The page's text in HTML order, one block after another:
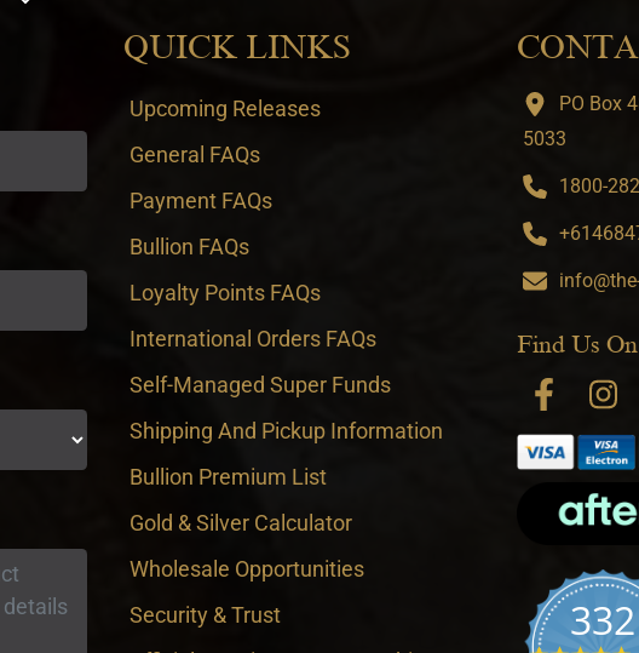
QUICK LINKS
Upcoming Releases
General FAQs
Payment FAQs
Bullion FAQs
Loyalty Points FAQs
International Orders FAQs
Self-Managed Super Funds
Shipping And Pickup Information
Bullion Premium List
Gold & Silver Calculator
Wholesale Opportunities
Security & Trust
PO Box
5033
1800-
Find Us
332